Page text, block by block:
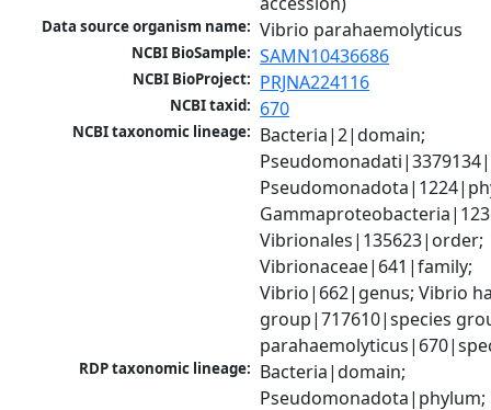
Data source organism name: Vibrio parahaemolyticus
NCBI BioSample: SAMN10436686
NCBI BioProject: PRJNA224116
NCBI taxid: 670
NCBI taxonomic lineage: Bacteria|2|domain;
Vibrionales|135623|order;
Vibrionaceae|641|family;
Vibrio|662|genus; Vibrio
group|717610|species
RDP taxonomic lineage: Bacteria|domain;
Pseudomonadota|phylum;